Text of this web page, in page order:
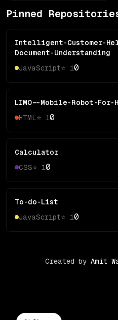
Pinned
Intelligent-Customer-
Document-Understanding
JavaScript⭐ 10
LIMO--Mobile-Robot-For-
HTML ⭐ 10
Calculator
CSS⭐ 10
To-do-List
JavaScript⭐ 10
Created by Amit